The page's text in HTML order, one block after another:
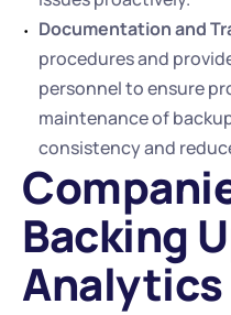
Documentation and
procedures and
personnel to ensure
maintenance of
consistency and
Backing
Analytics